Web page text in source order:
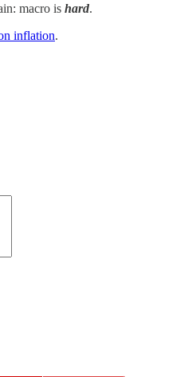
macro is hard.
inflation.